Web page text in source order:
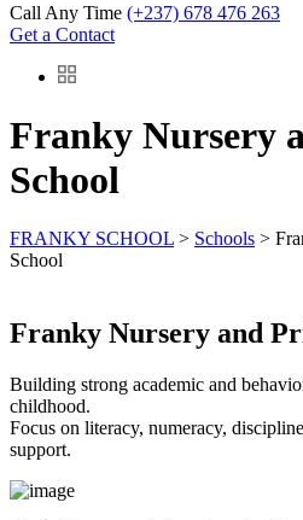
Call Any Time (+237) 678 476 263
Get a Contact
Franky Nursery
School
FRANKY SCHOOL > Schools >
School
Franky Nursery and
Building strong academic and
childhood.
Focus on literacy, numeracy,
support.